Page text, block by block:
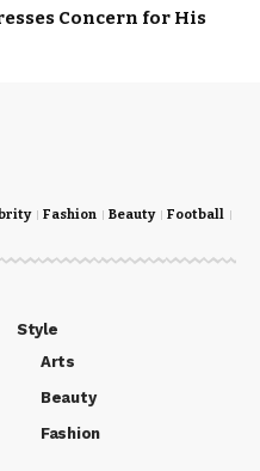
Concern for His
Fashion Beauty Football
Style
Arts
Beauty
Fashion